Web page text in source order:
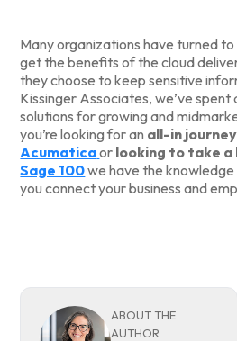
Many organizations have turned
get the benefits of the cloud
they choose to keep sensitive
Kissinger Associates, we’ve
solutions for growing and
you’re looking for an all-in
Acumaticaor looking to take
Sage 100we have the
you connect your business and
ABOUT THE
AUTHOR